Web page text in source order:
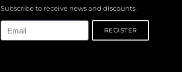
Subscribe to receive news and discounts.
REGISTER